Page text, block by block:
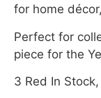
for home
Perfect for
piece for the
3 Red In